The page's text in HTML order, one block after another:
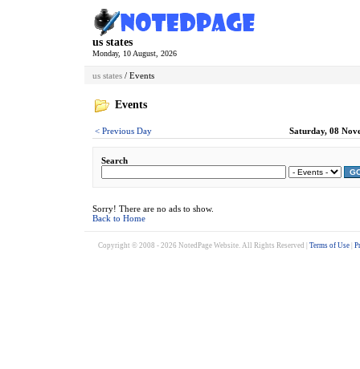
us states
Monday, 10 August, 2026
us states / Events
Events
< Previous Day Saturday, 08
Search
Sorry! There are no ads to show.
Back to Home
Copyright © 2008 - 2026 NotedPage Website. All Rights Reserved | Terms of Use